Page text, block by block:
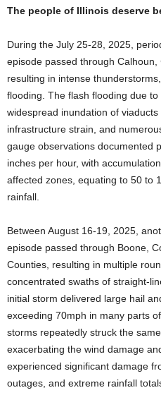
The people of Illinois deserve
During the July 25-28, 2025,
episode passed through Calhoun,
resulting in intense
flooding. The flash flooding due
widespread inundation of
infrastructure strain, and
gauge observations documented
inches per hour, with
affected zones, equating to 50 to
rainfall.
Between August 16-19, 2025,
episode passed through Boone,
Counties, resulting in multiple
concentrated swaths of straight-
initial storm delivered large hail
exceeding 70mph in many parts
storms repeatedly struck the
exacerbating the wind damage
experienced significant damage
outages, and extreme rainfall